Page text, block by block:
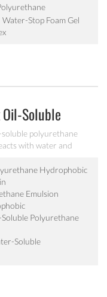
etc., widely used in
the tunnel, the subway,
sewers, etc.
Water-Stop Foam Gel
Oil-Soluble
Foam
polyurethane
with water and
waterproof plugging, but
It is widely used
conservancy and
parking, sewage
and reinforcement
Hydrophobic
Emulsion
Polyurethane
Soluble